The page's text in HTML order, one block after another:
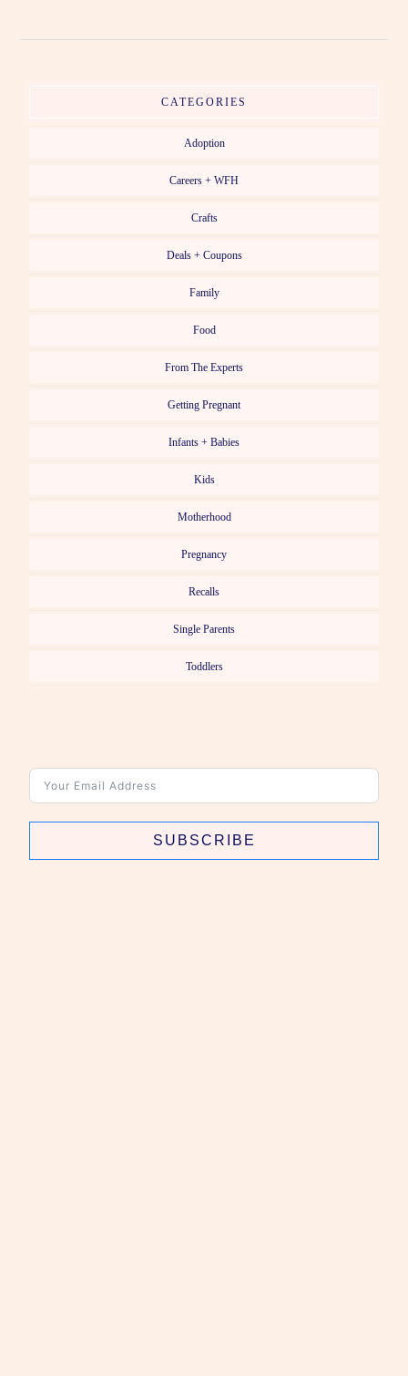
CATEGORIES
Adoption
Careers + WFH
Crafts
Deals + Coupons
Family
Food
From The Experts
Getting Pregnant
Infants + Babies
Kids
Motherhood
Pregnancy
Recalls
Single Parents
Toddlers
SUBSCRIBE